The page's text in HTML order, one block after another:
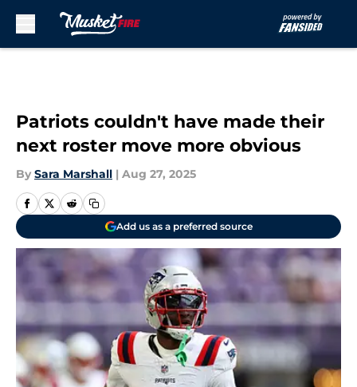
Patriots couldn't have made their
next roster move more obvious
By Sara Marshall | Aug 27, 2025
Add us as a preferred source